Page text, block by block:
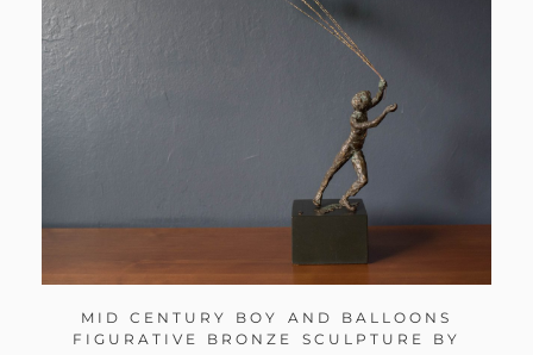
MID CENTURY BOY AND BALLOONS
FIGURATIVE BRONZE SCULPTURE BY